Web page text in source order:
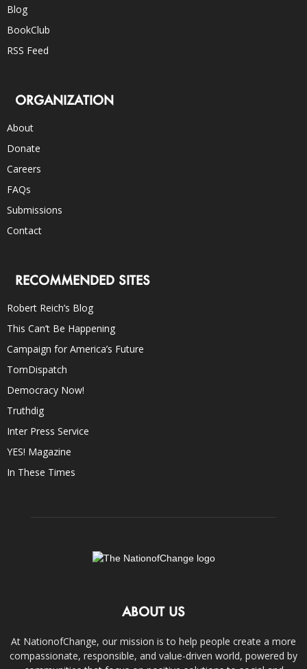
Blog
BookClub
RSS Feed
ORGANIZATION
About
Donate
Careers
FAQs
Submissions
Contact
RECOMMENDED SITES
Robert Reich’s Blog
This Can’t Be Happening
Campaign for America’s Future
TomDispatch
Democracy Now!
Truthdig
Inter Press Service
YES! Magazine
In These Times
ABOUT US
At NationofChange, our mission is to help people create a more
compassionate, responsible, and value-driven world, powered by